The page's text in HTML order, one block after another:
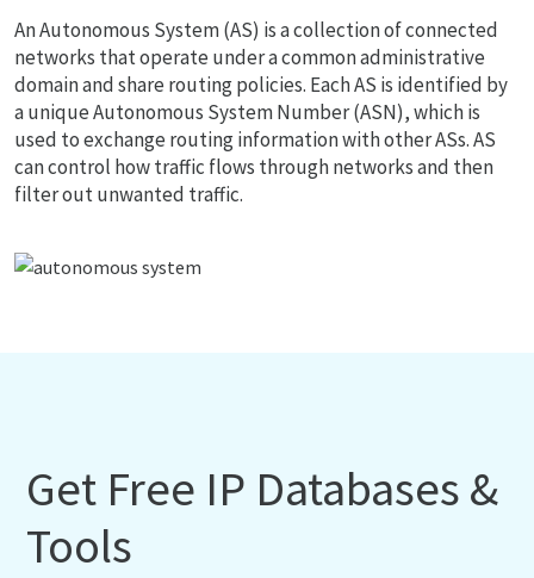
An Autonomous System (AS) is a collection of connected
networks that operate under a common administrative
domain and share routing policies. Each AS is identified by
a unique Autonomous System Number (ASN), which is
used to exchange routing information with other ASs. AS
can control how traffic flows through networks and then
filter out unwanted traffic.
Get Free IP Databases &
Tools